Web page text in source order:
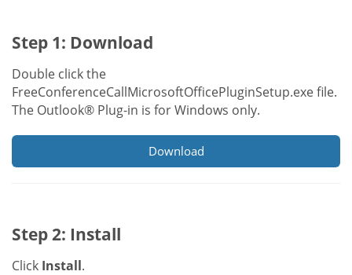
Step 1: Download
Double click the
FreeConferenceCallMicrosoftOfficePluginSetup.exe file.
The Outlook® Plug-in is for Windows only.
Download
Step 2: Install
Click Install.